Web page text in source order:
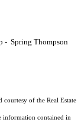
- Spring Thompson
of the Real Estate
information contained in